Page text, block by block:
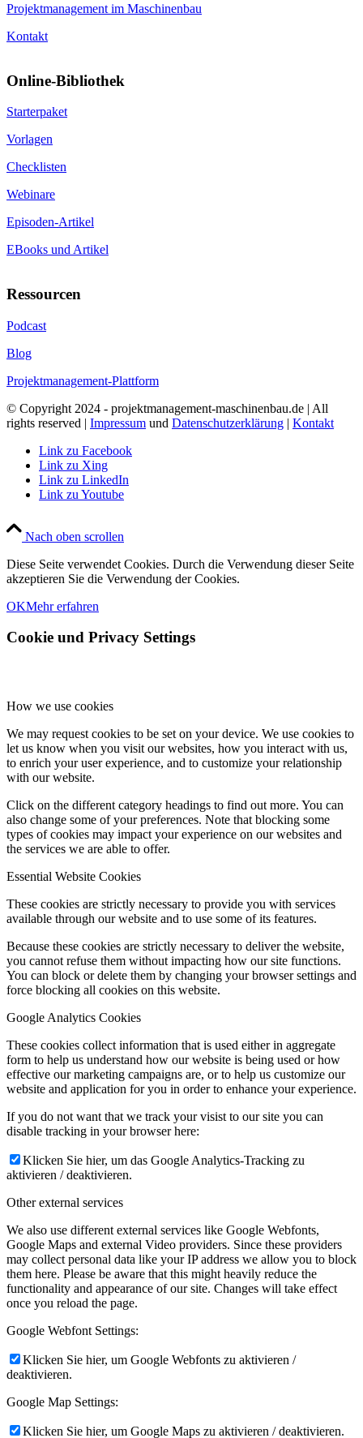
Projektmanagement im Maschinenbau
Kontakt
Online-Bibliothek
Starterpaket
Vorlagen
Checklisten
Webinare
Episoden-Artikel
EBooks und Artikel
Ressourcen
Podcast
Blog
Projektmanagement-Plattform
© Copyright 2024 - projektmanagement-maschinenbau.de | All
rights reserved | Impressum und Datenschutzerklärung | Kontakt
Link zu Facebook
Link zu Xing
Link zu LinkedIn
Link zu Youtube
Nach oben scrollen
Diese Seite verwendet Cookies. Durch die Verwendung dieser Seite
akzeptieren Sie die Verwendung der Cookies.
OKMehr erfahren
Cookie und Privacy Settings
How we use cookies
We may request cookies to be set on your device. We use cookies to
let us know when you visit our websites, how you interact with us,
to enrich your user experience, and to customize your relationship
with our website.
Click on the different category headings to find out more. You can
also change some of your preferences. Note that blocking some
types of cookies may impact your experience on our websites and
the services we are able to offer.
Essential Website Cookies
These cookies are strictly necessary to provide you with services
available through our website and to use some of its features.
Because these cookies are strictly necessary to deliver the website,
you cannot refuse them without impacting how our site functions.
You can block or delete them by changing your browser settings and
force blocking all cookies on this website.
Google Analytics Cookies
These cookies collect information that is used either in aggregate
form to help us understand how our website is being used or how
effective our marketing campaigns are, or to help us customize our
website and application for you in order to enhance your experience.
If you do not want that we track your visist to our site you can
disable tracking in your browser here:
Klicken Sie hier, um das Google Analytics-Tracking zu
aktivieren / deaktivieren.
Other external services
We also use different external services like Google Webfonts,
Google Maps and external Video providers. Since these providers
may collect personal data like your IP address we allow you to block
them here. Please be aware that this might heavily reduce the
functionality and appearance of our site. Changes will take effect
once you reload the page.
Google Webfont Settings:
Klicken Sie hier, um Google Webfonts zu aktivieren /
deaktivieren.
Google Map Settings:
Klicken Sie hier, um Google Maps zu aktivieren / deaktivieren.